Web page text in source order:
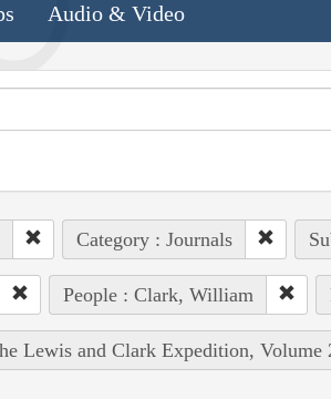
Audio & Video
Category : Journals
People : Clark, William
Lewis and Clark Expedition, Volume